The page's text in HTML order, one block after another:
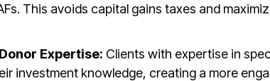
This avoids capital gains taxes and
Expertise: Clients with expertise in
investment knowledge, creating a more